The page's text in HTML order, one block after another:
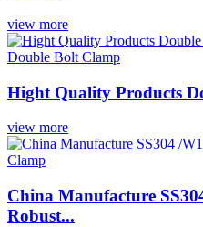
view more
Hight Quality Products
view more
China Manufacture
Robust...